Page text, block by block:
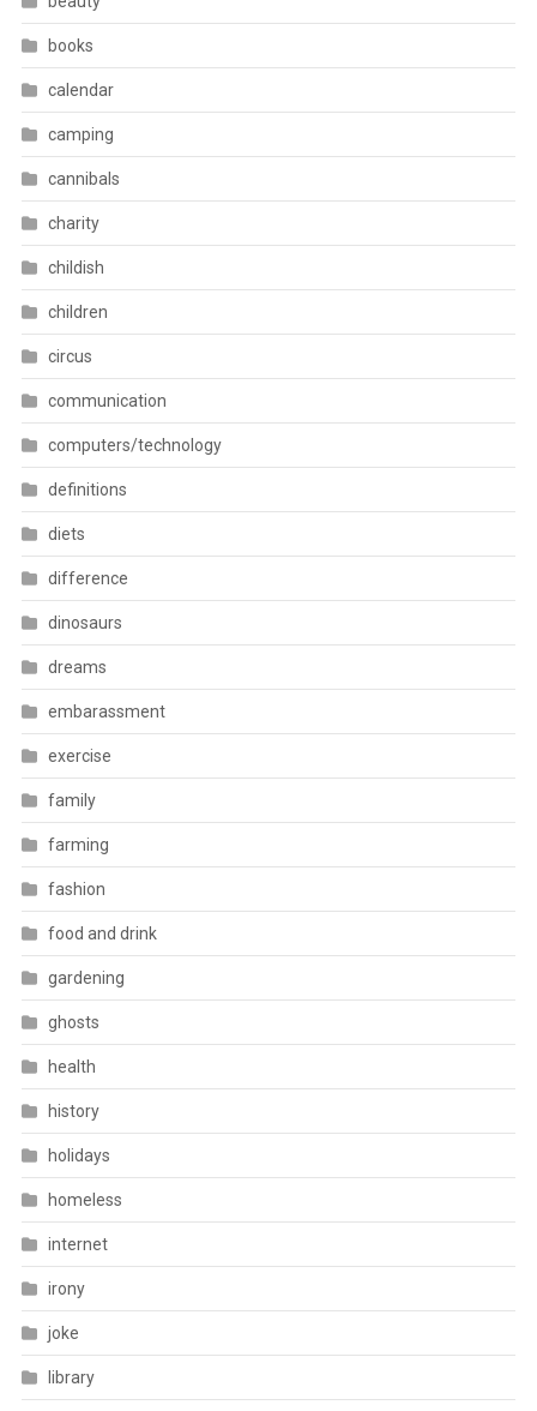
books
calendar
camping
cannibals
charity
childish
children
circus
communication
computers/technology
definitions
diets
difference
dinosaurs
dreams
embarassment
exercise
family
farming
fashion
food and drink
gardening
ghosts
health
history
holidays
homeless
internet
irony
joke
library